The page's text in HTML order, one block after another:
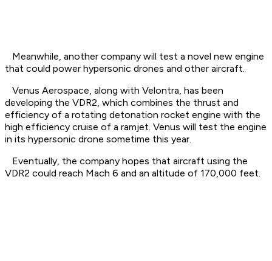
Meanwhile, another company will test a novel new engine
that could power hypersonic drones and other aircraft.
Venus Aerospace, along with Velontra, has been
developing the VDR2, which combines the thrust and
efficiency of a rotating detonation rocket engine with the
high efficiency cruise of a ramjet. Venus will test the engine
in its hypersonic drone sometime this year.
Eventually, the company hopes that aircraft using the
VDR2 could reach Mach 6 and an altitude of 170,000 feet.